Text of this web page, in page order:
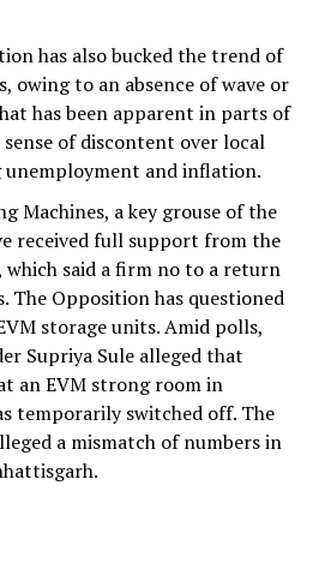
has also bucked the trend of
owing to an absence of wave or
has been apparent in parts of
of discontent over local
unemployment and inflation.
Machines, a key grouse of the
received full support from the
which said a firm no to a return
The Opposition has questioned
storage units. Amid polls,
Supriya Sule alleged that
an EVM strong room in
temporarily switched off. The
a mismatch of numbers in